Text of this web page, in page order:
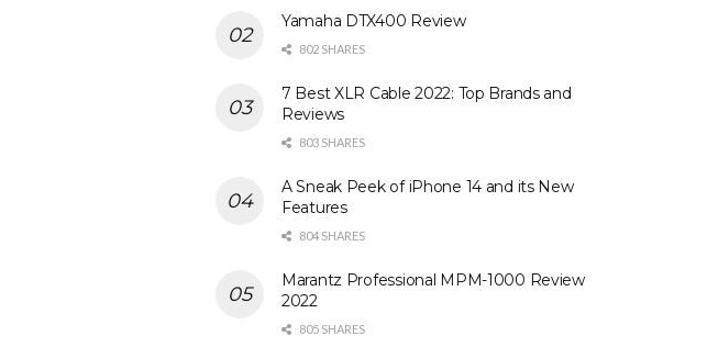
Yamaha DTX400 Review
802 SHARES
7 Best XLR Cable 2022: Top Brands and
Reviews
803 SHARES
A Sneak Peek of iPhone 14 and its New
Features
804 SHARES
Marantz Professional MPM-1000 Review
2022
805 SHARES